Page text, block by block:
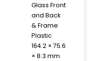
Glass Front
and Back
& Frame
Plastic
164.2 × 75.6
× 8.3 mm